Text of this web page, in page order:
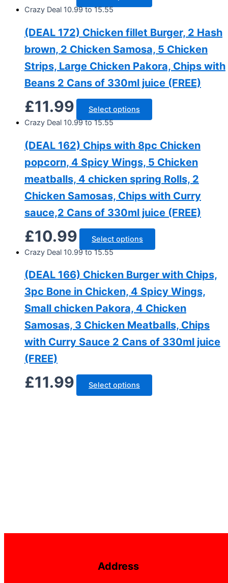
Crazy Deal 10.99 to 15.55
(DEAL 172) Chicken fillet Burger, 2 Hash
brown, 2 Chicken Samosa, 5 Chicken
Strips, Large Chicken Pakora, Chips with
Beans 2 Cans of 330ml juice (FREE)
£11.99
Select options
Crazy Deal 10.99 to 15.55
(DEAL 162) Chips with 8pc Chicken
popcorn, 4 Spicy Wings, 5 Chicken
meatballs, 4 chicken spring Rolls, 2
Chicken Samosas, Chips with Curry
sauce,2 Cans of 330ml juice (FREE)
£10.99
Select options
Crazy Deal 10.99 to 15.55
(DEAL 166) Chicken Burger with Chips,
3pc Bone in Chicken, 4 Spicy Wings,
Small chicken Pakora, 4 Chicken
Samosas, 3 Chicken Meatballs, Chips
with Curry Sauce 2 Cans of 330ml juice
(FREE)
£11.99 Select options
Address